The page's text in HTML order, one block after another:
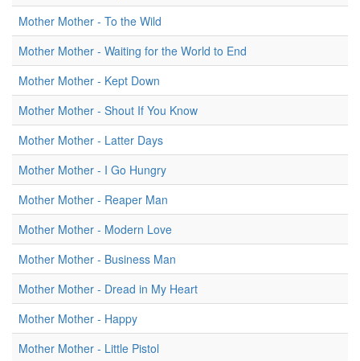
Mother Mother - To the Wild
Mother Mother - Waiting for the World to End
Mother Mother - Kept Down
Mother Mother - Shout If You Know
Mother Mother - Latter Days
Mother Mother - I Go Hungry
Mother Mother - Reaper Man
Mother Mother - Modern Love
Mother Mother - Business Man
Mother Mother - Dread in My Heart
Mother Mother - Happy
Mother Mother - Little Pistol